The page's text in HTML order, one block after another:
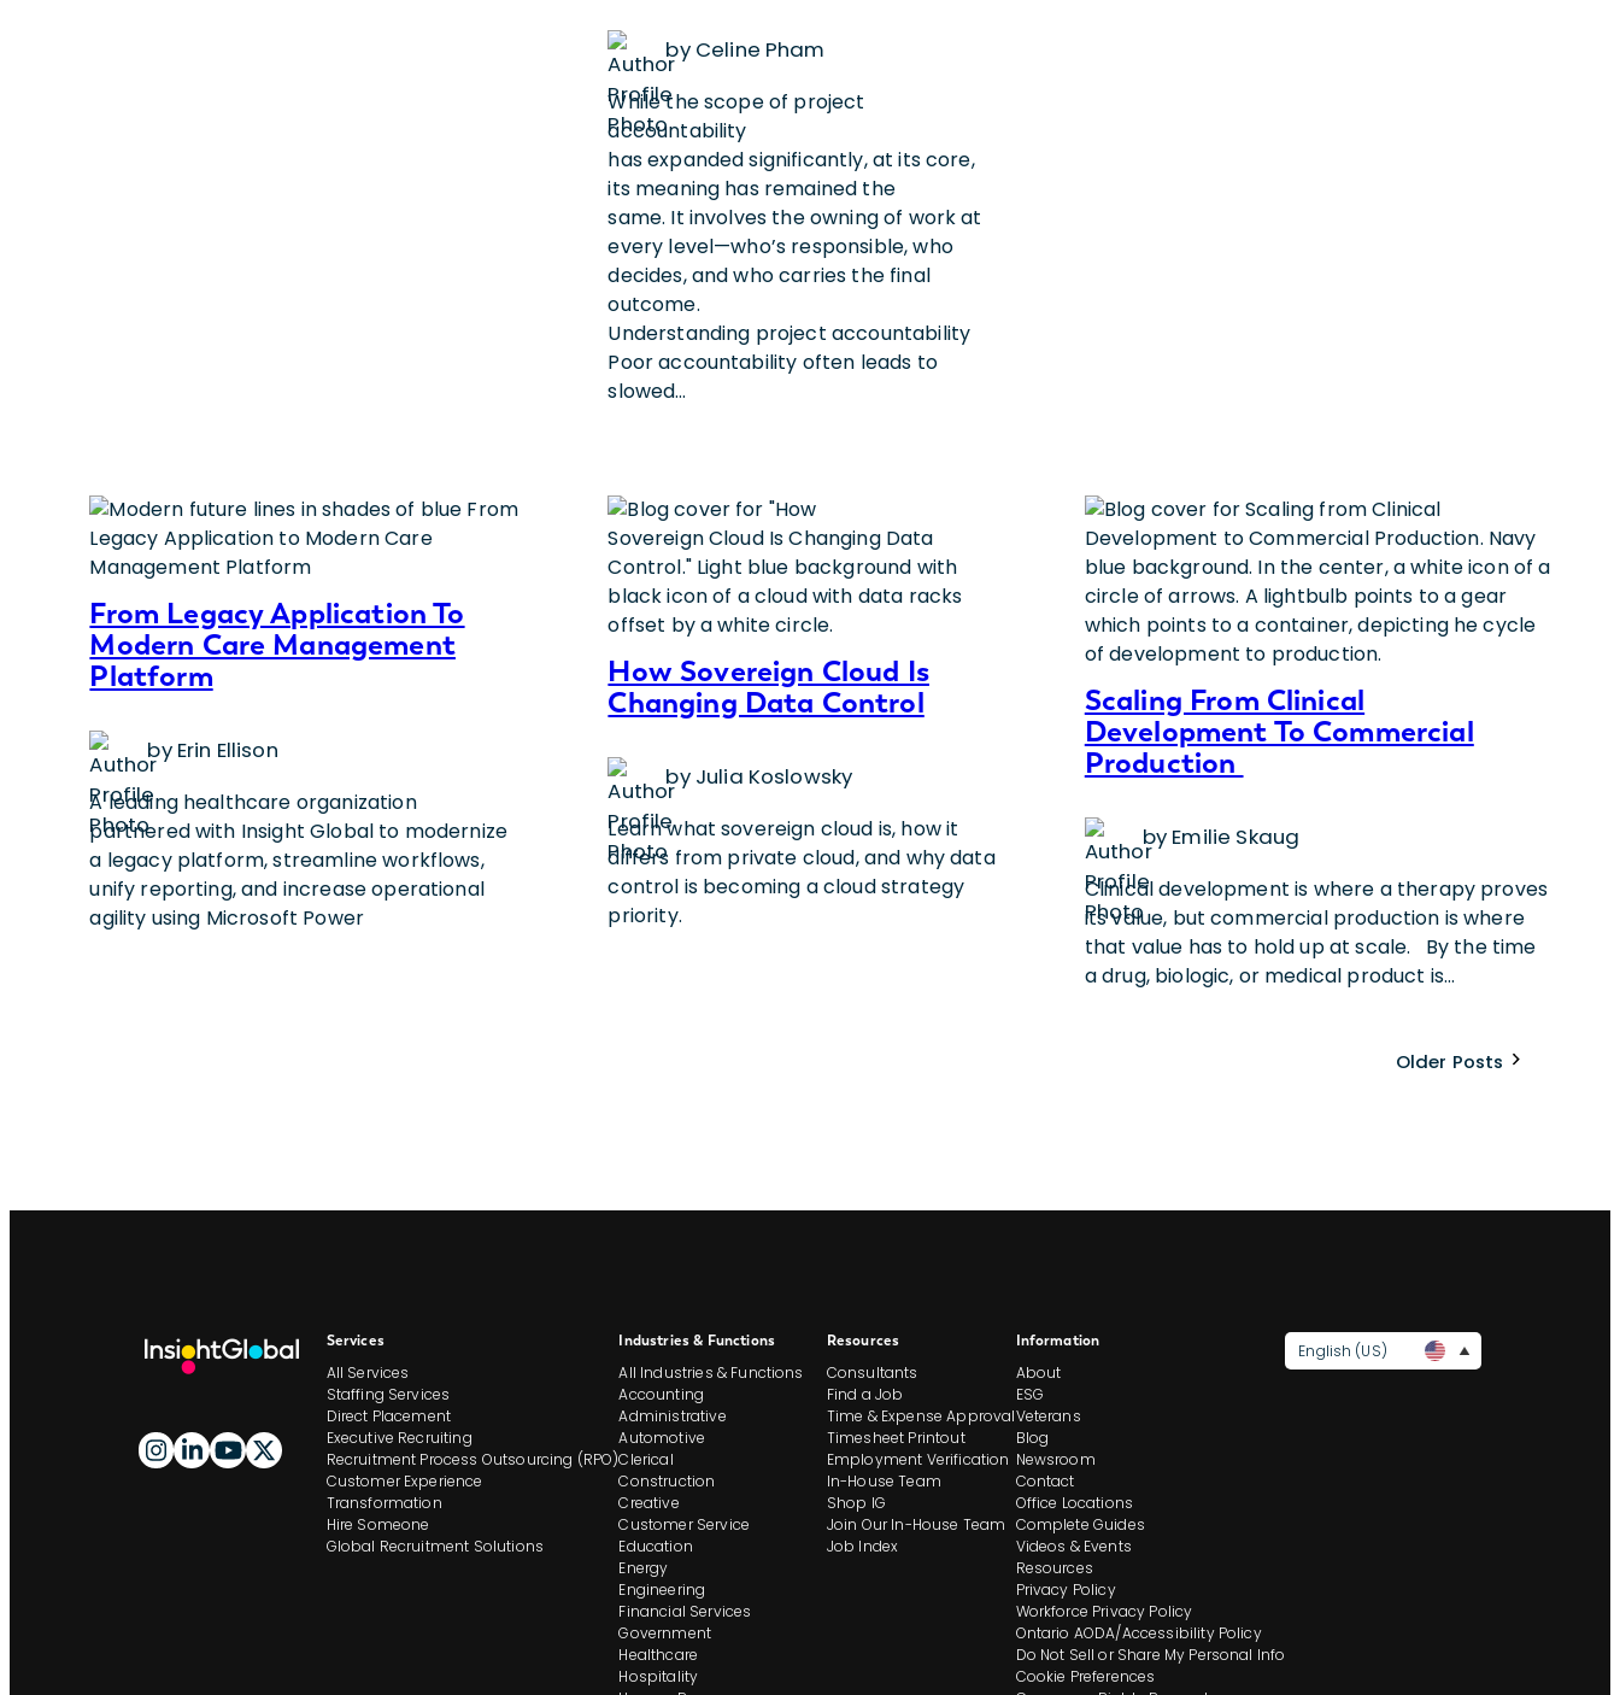
by Celine Pham
While the scope of project
accountability
has expanded significantly, at its core,
its meaning has remained the
same. It involves the owning of work at
every level—who’s responsible, who
decides, and who carries the final
outcome.
Understanding project accountability
Poor accountability often leads to
slowed…
From Legacy Application To
Modern Care Management
Platform
by Erin Ellison
A leading healthcare organization
partnered with Insight Global to modernize
a legacy platform, streamline workflows,
unify reporting, and increase operational
agility using Microsoft Power
How Sovereign Cloud Is
Changing Data Control
by Julia Koslowsky
Learn what sovereign cloud is, how it
differs from private cloud, and why data
control is becoming a cloud strategy
priority.
Scaling From Clinical
Development To Commercial
Production
by Emilie Skaug
Clinical development is where a therapy proves
its value, but commercial production is where
that value has to hold up at scale. By the time
a drug, biologic, or medical product is…
Older Posts
Site
Footer
And
Navigation
Services
All Services
Staffing Services
Direct Placement
Executive Recruiting
Recruitment Process Outsourcing (RPO)
Customer Experience
Transformation
Hire Someone
Global Recruitment Solutions
Industries & Functions
All Industries & Functions
Accounting
Administrative
Automotive
Clerical
Construction
Creative
Customer Service
Education
Energy
Engineering
Financial Services
Government
Healthcare
Hospitality
Resources
Consultants
Find a Job
Time & Expense Approval
Timesheet Printout
Employment Verification
In-House Team
Shop IG
Join Our In-House Team
Job Index
Information
About
ESG
Veterans
Blog
Newsroom
Contact
Office Locations
Complete Guides
Videos & Events
Resources
Privacy Policy
Workforce Privacy Policy
Ontario AODA/Accessibility Policy
Do Not Sell or Share My Personal Info
Cookie Preferences
English (US)